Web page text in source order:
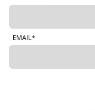
EMAIL*